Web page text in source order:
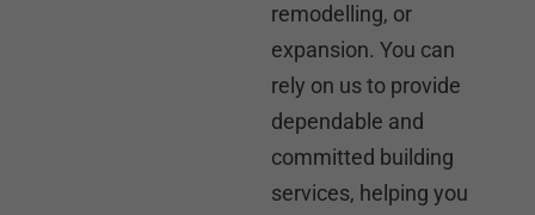
remodelling, or
expansion. You can
rely on us to provide
dependable and
committed building
services, helping you